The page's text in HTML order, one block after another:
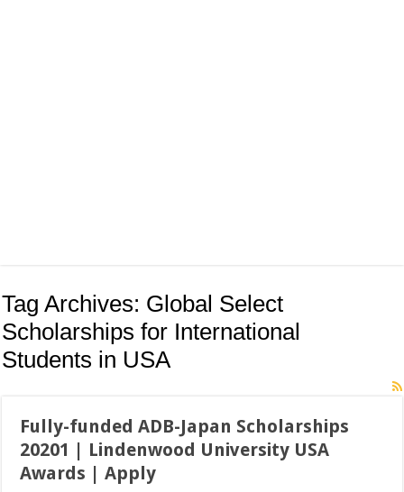
Tag Archives: Global Select
Scholarships for International
Students in USA
Fully-funded ADB-Japan Scholarships
20201 | Lindenwood University USA
Awards | Apply